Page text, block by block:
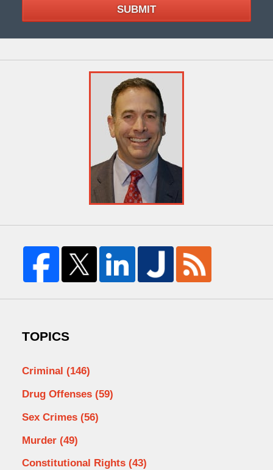
SUBMIT
TOPICS
Criminal (146)
Drug Offenses (59)
Sex Crimes (56)
Murder (49)
Constitutional Rights (43)